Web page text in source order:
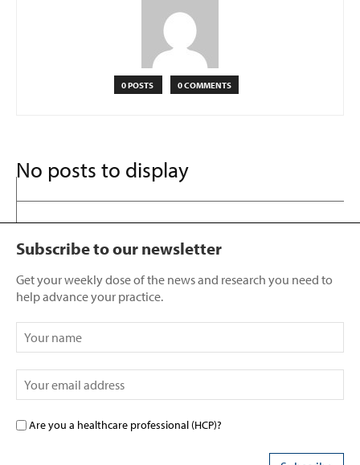
0 POSTS 0 COMMENTS
No posts to display
Subscribe to our newsletter
Get your weekly dose of the news and research you need to
help advance your practice.
Are you a healthcare professional (HCP)?